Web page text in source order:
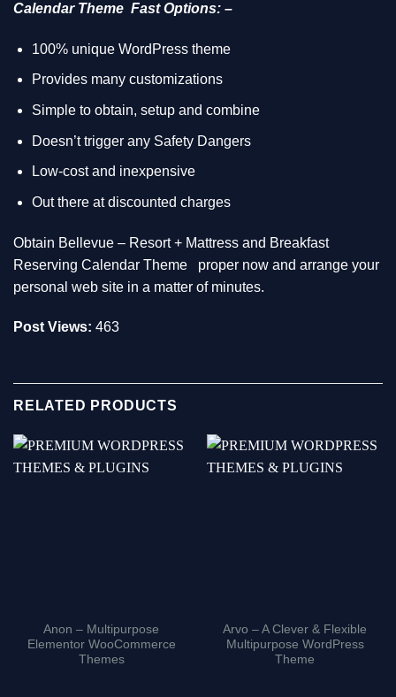
Calendar Theme Fast Options: –
100% unique WordPress theme
Provides many customizations
Simple to obtain, setup and combine
Doesn’t trigger any Safety Dangers
Low-cost and inexpensive
Out there at discounted charges
Obtain Bellevue – Resort + Mattress and Breakfast
Reserving Calendar Theme
proper now and arrange your
personal web site in a matter of minutes.
Post Views: 463
RELATED PRODUCTS
Anon – Multipurpose
Elementor WooCommerce
Themes
Arvo – A Clever & Flexible
Multipurpose WordPress
Theme